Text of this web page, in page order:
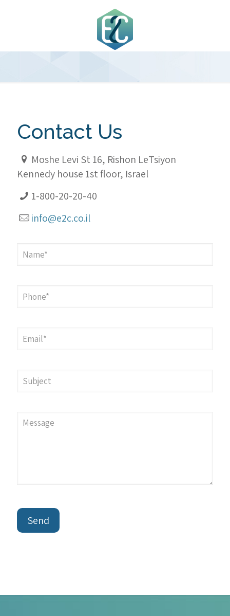
Contact Us
Moshe Levi St 16, Rishon LeTsiyon
Kennedy house 1st floor, Israel
1-800-20-20-40
info@e2c.co.il